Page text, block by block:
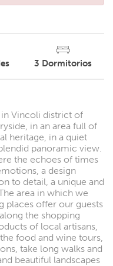
3 Dormitorios
in Vincoli district of
in an area full of
heritage, in a quiet
panoramic view.
the echoes of times
a design
to detail, a unique and
area in which we
places offer our guests
the shopping
of local artisans,
food and wine tours,
take long walks and
beautiful landscapes